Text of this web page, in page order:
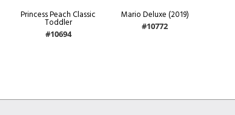
Princess Peach Classic
Toddler
#10694
Mario Deluxe (2019)
#10772